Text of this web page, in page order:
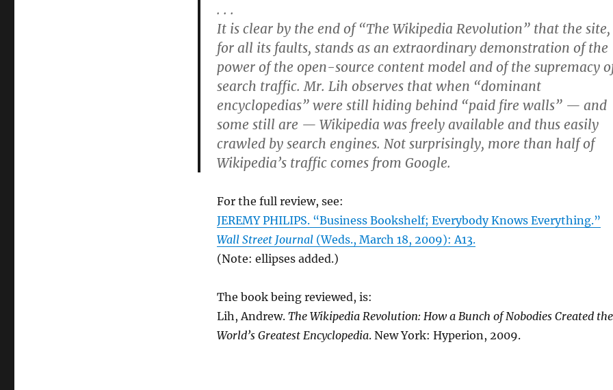
. . .
It is clear by the end of “The Wikipedia Revolution” that the site,
for all its faults, stands as an extraordinary demonstration of the
power of the open-source content model and of the supremacy
search traffic. Mr. Lih observes that when “dominant
encyclopedias” were still hiding behind “paid fire walls” — and
some still are — Wikipedia was freely available and thus easily
crawled by search engines. Not surprisingly, more than half of
Wikipedia’s traffic comes from Google.
For the full review, see:
JEREMY PHILIPS. “Business Bookshelf; Everybody Knows Everything.”
Wall Street Journal(Weds., March 18, 2009): A13.
(Note: ellipses added.)
The book being reviewed, is:
Lih, Andrew. The Wikipedia Revolution: How a Bunch of Nobodies Created the
World’s Greatest Encyclopedia. New York: Hyperion, 2009.